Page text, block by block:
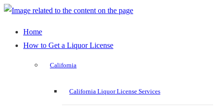
Home
How to Get a Liquor License
California
California Liquor License Services